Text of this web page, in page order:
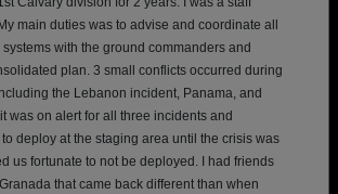
main duties was to advise and coordinate all
with the ground commanders and
plan. 3 small conflicts occurred during
the Lebanon incident, Panama, and
was on alert for all three incidents and
deploy at the staging area until the crisis was
us fortunate to not be deployed. I had friends
that came back different than when